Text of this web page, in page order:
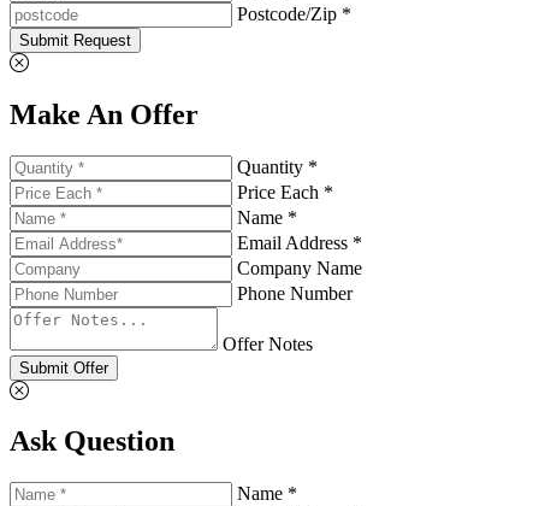
Postcode/Zip *
Submit Request
Make An Offer
Quantity *
Price Each *
Name *
Email Address *
Company Name
Phone Number
Offer Notes
Submit Offer
Ask Question
Name *